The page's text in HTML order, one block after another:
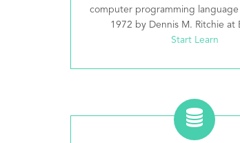
computer programming
1972 by Dennis M. Ritchie at
Start Learn